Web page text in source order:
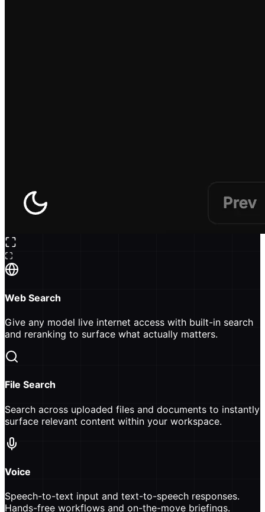
Web Search
Give any model live internet access with built-in search
and reranking to surface what actually matters.
File Search
Search across uploaded files and documents to instantly
surface relevant content within your workspace.
Voice
Speech-to-text input and text-to-speech responses.
Hands-free workflows and on-the-move briefings.